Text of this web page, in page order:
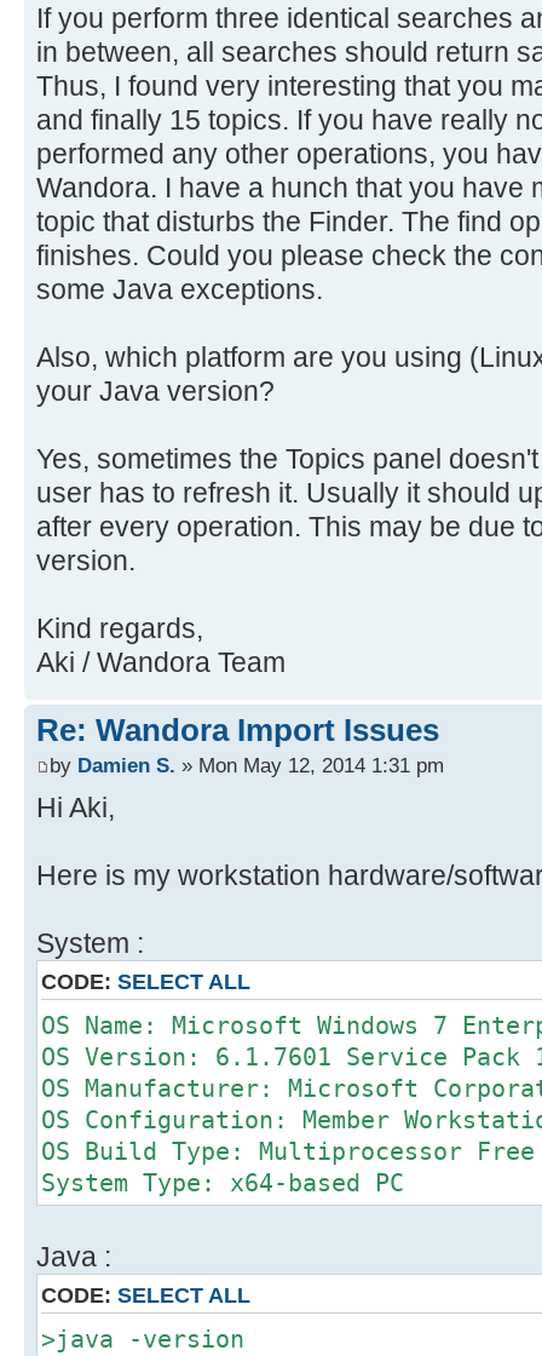
If you perform three identical searches
in between, all searches should return
Thus, I found very interesting that you
and finally 15 topics. If you have really
performed any other operations, you
Wandora. I have a hunch that you have
topic that disturbs the Finder. The find
finishes. Could you please check the
some Java exceptions.
Also, which platform are you using
your Java version?
Yes, sometimes the Topics panel
user has to refresh it. Usually it should
after every operation. This may be due
version.
Kind regards,
Aki / Wandora Team
Re: Wandora Import Issues
by Damien S. » Mon May 12, 2014 1:31 pm
Hi Aki,
Here is my workstation hardware/
System :
CODE: SELECT ALL
OS Name: Microsoft Windows 7
OS Version: 6.1.7601 Service Pack
OS Manufacturer: Microsoft
OS Configuration: Member
OS Build Type: Multiprocessor Free
System Type: x64-based PC
Java :
CODE: SELECT ALL
>java -version